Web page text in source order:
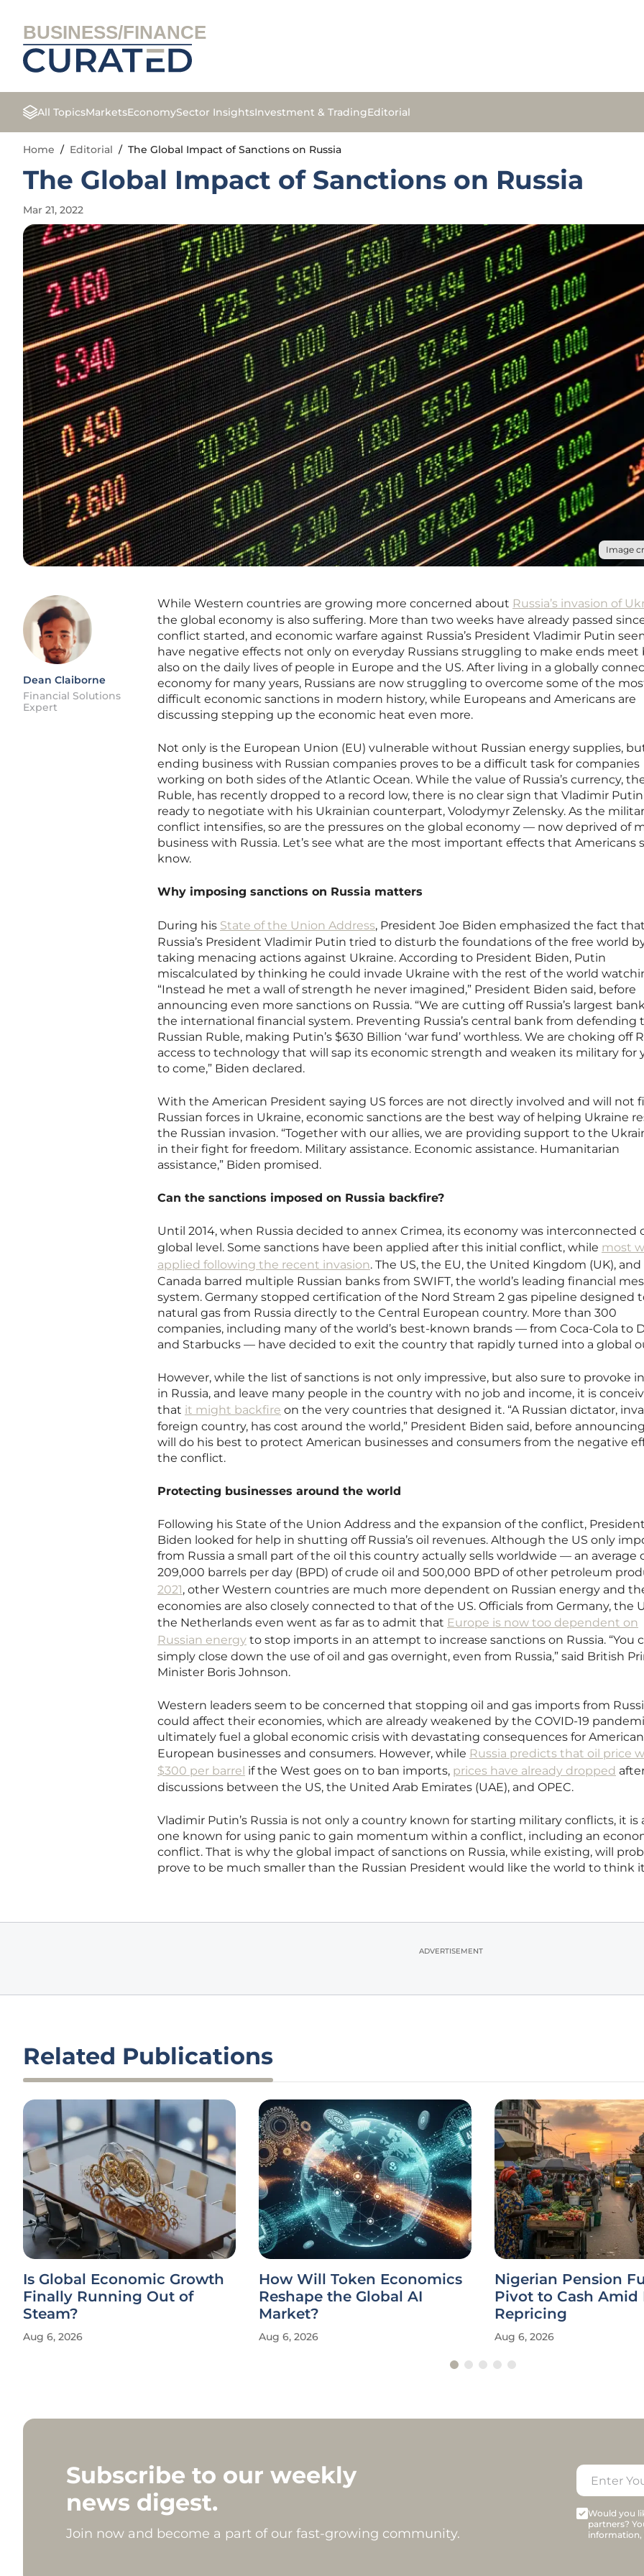
BUSINESS/FINANCE
All TopicsMarketsEconomySector InsightsInvestment & TradingEditorial
Home / Editorial / The Global Impact of Sanctions on Russia
The Global Impact of Sanctions on Russia
Mar 21, 2022
Image
Dean Claiborne
Financial Solutions
Expert
While Western countries are growing more concerned about Russia’s invasion of
the global economy is also suffering. More than two weeks have already passed
conflict started, and economic warfare against Russia’s President Vladimir Putin
have negative effects not only on everyday Russians struggling to make ends meet
also on the daily lives of people in Europe and the US. After living in a globally
economy for many years, Russians are now struggling to overcome some of the
difficult economic sanctions in modern history, while Europeans and Americans are
discussing stepping up the economic heat even more.
Not only is the European Union (EU) vulnerable without Russian energy supplies,
ending business with Russian companies proves to be a difficult task for companies
working on both sides of the Atlantic Ocean. While the value of Russia’s currency,
Ruble, has recently dropped to a record low, there is no clear sign that Vladimir
ready to negotiate with his Ukrainian counterpart, Volodymyr Zelensky. As the
conflict intensifies, so are the pressures on the global economy — now deprived of
business with Russia. Let’s see what are the most important effects that Americans
know.
Why imposing sanctions on Russia matters
During his State of the Union Address, President Joe Biden emphasized the fact that
Russia’s President Vladimir Putin tried to disturb the foundations of the free world
taking menacing actions against Ukraine. According to President Biden, Putin
miscalculated by thinking he could invade Ukraine with the rest of the world
“Instead he met a wall of strength he never imagined,” President Biden said, before
announcing even more sanctions on Russia. “We are cutting off Russia’s largest
the international financial system. Preventing Russia’s central bank from defending
Russian Ruble, making Putin’s $630 Billion ‘war fund’ worthless. We are choking off
access to technology that will sap its economic strength and weaken its military for
to come,” Biden declared.
With the American President saying US forces are not directly involved and will not
Russian forces in Ukraine, economic sanctions are the best way of helping Ukraine
the Russian invasion. “Together with our allies, we are providing support to the
in their fight for freedom. Military assistance. Economic assistance. Humanitarian
assistance,” Biden promised.
Can the sanctions imposed on Russia backfire?
Until 2014, when Russia decided to annex Crimea, its economy was interconnected
global level. Some sanctions have been applied after this initial conflict, while most
applied following the recent invasion. The US, the EU, the United Kingdom (UK), and
Canada barred multiple Russian banks from SWIFT, the world’s leading financial
system. Germany stopped certification of the Nord Stream 2 gas pipeline designed
natural gas from Russia directly to the Central European country. More than 300
companies, including many of the world’s best-known brands — from Coca-Cola to
and Starbucks — have decided to exit the country that rapidly turned into a global
However, while the list of sanctions is not only impressive, but also sure to provoke
in Russia, and leave many people in the country with no job and income, it is
that it might backfire on the very countries that designed it. “A Russian dictator,
foreign country, has cost around the world,” President Biden said, before
will do his best to protect American businesses and consumers from the negative
the conflict.
Protecting businesses around the world
Following his State of the Union Address and the expansion of the conflict,
Biden looked for help in shutting off Russia’s oil revenues. Although the US only
from Russia a small part of the oil this country actually sells worldwide — an average
209,000 barrels per day (BPD) of crude oil and 500,000 BPD of other petroleum
2021, other Western countries are much more dependent on Russian energy and
economies are also closely connected to that of the US. Officials from Germany, the
the Netherlands even went as far as to admit that Europe is now too dependent on
Russian energy to stop imports in an attempt to increase sanctions on Russia. “You
simply close down the use of oil and gas overnight, even from Russia,” said British
Minister Boris Johnson.
Western leaders seem to be concerned that stopping oil and gas imports from
could affect their economies, which are already weakened by the COVID-19
ultimately fuel a global economic crisis with devastating consequences for
European businesses and consumers. However, while Russia predicts that oil price
$300 per barrel if the West goes on to ban imports, prices have already dropped
discussions between the US, the United Arab Emirates (UAE), and OPEC.
Vladimir Putin’s Russia is not only a country known for starting military conflicts, it is
one known for using panic to gain momentum within a conflict, including an
conflict. That is why the global impact of sanctions on Russia, while existing, will
prove to be much smaller than the Russian President would like the world to think
ADVERTISEMENT
Related Publications
Is Global Economic Growth
Finally Running Out of
Steam?
Aug 6, 2026
How Will Token Economics
Reshape the Global AI
Market?
Aug 6, 2026
Nigerian Pension
Pivot to Cash Amid
Repricing
Aug 6, 2026
Subscribe to our weekly
news digest.
Join now and become a part of our fast-growing community.
Would you
partners?
information,